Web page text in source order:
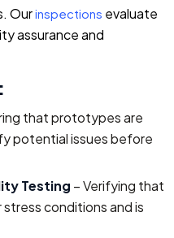
Ourinspections evaluate
assurance and
that prototypes are
potential issues before
Testing – Verifying that
conditions and is